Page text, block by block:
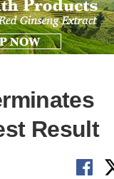
Result